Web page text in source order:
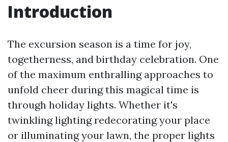
Introduction
The excursion season is a time for joy,
togetherness, and birthday celebration. One
of the maximum enthralling approaches to
unfold cheer during this magical time is
through holiday lights. Whether it's
twinkling lighting redecorating your place
or illuminating your lawn, the proper lights